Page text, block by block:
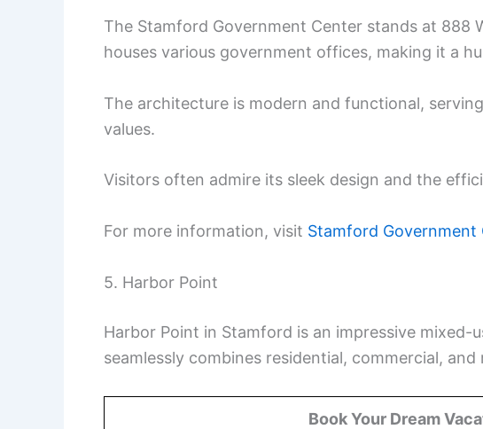
The Stamford Government Center stands at 888
houses various government offices, making it a
The architecture is modern and functional,
values.
Visitors often admire its sleek design and the
For more information, visit Stamford Government
5. Harbor Point
Harbor Point in Stamford is an impressive
seamlessly combines residential, commercial, and
Book Your Dream